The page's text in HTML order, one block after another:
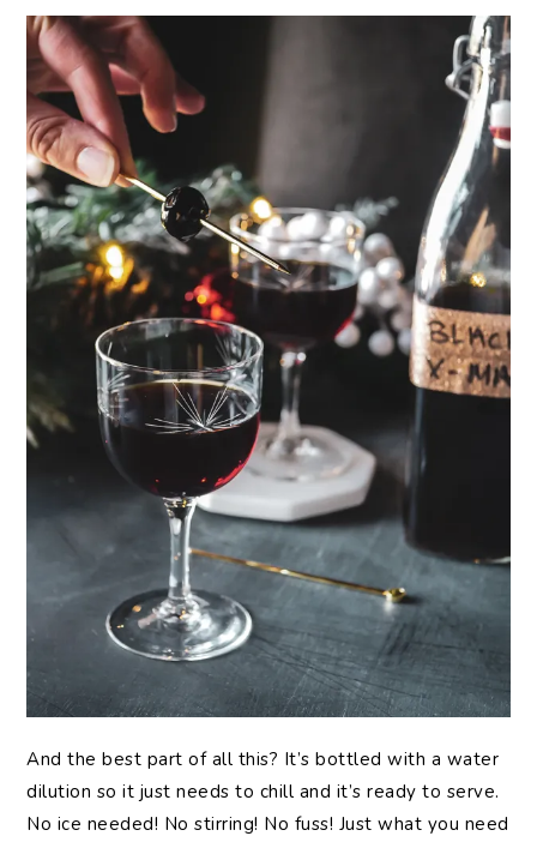
And the best part of all this? It’s bottled with a water
dilution so it just needs to chill and it’s ready to serve.
No ice needed! No stirring! No fuss! Just what you need